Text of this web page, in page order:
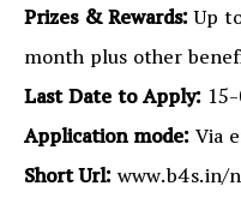
Prizes & Rewards:Up
month plus other
Last Date to Apply:
Application mode:Via
Short Url:www.b4s.in/